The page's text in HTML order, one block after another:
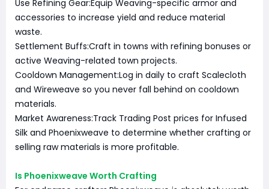
Use Refining Gear:Equip Weaving-specific armor and
accessories to increase yield and reduce material
waste.
Settlement Buffs:Craft in towns with refining bonuses or
active Weaving-related town projects.
Cooldown Management:Log in daily to craft Scalecloth
and Wireweave so you never fall behind on cooldown
materials.
Market Awareness:Track Trading Post prices for Infused
Silk and Phoenixweave to determine whether crafting or
selling raw materials is more profitable.
Is Phoenixweave Worth Crafting